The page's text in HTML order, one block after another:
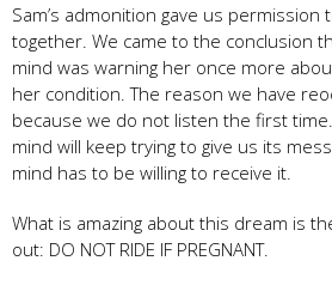
Sam’s admonition gave us
together. We came to the conclusion
mind was warning her once more
her condition. The reason we have
because we do not listen the first
mind will keep trying to give us its
mind has to be willing to receive it.
What is amazing about this dream is
out: DO NOT RIDE IF PREGNANT.